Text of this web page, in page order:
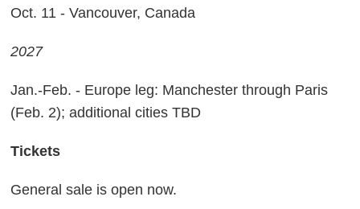
Oct. 11 - Vancouver, Canada
2027
Jan.-Feb. - Europe leg: Manchester through Paris
(Feb. 2); additional cities TBD
Tickets
General sale is open now.